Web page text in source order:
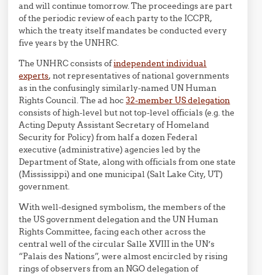
and will continue tomorrow. The proceedings are part
of the periodic review of each party to the ICCPR,
which the treaty itself mandates be conducted every
five years by the UNHRC.
The UNHRC consists ofindependent individual
experts, not representatives of national governments
as in the confusingly similarly-named UN Human
Rights Council. The ad hoc32-member US delegation
consists of high-level but not top-level officials (e.g. the
Acting Deputy Assistant Secretary of Homeland
Security for Policy) from half a dozen Federal
executive (administrative) agencies led by the
Department of State, along with officials from one state
(Mississippi) and one municipal (Salt Lake City, UT)
government.
With well-designed symbolism, the members of the
the US government delegation and the UN Human
Rights Committee, facing each other across the
central well of the circular Salle XVIII in the UN’s
“Palais des Nations”, were almost encircled by rising
rings of observers from an NGO delegation of